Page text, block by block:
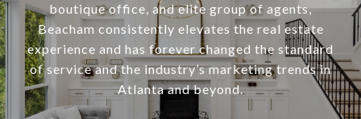
boutique office, and elite group of agents,
Beacham consistently elevates the real estate
experience and has forever changed the standard
of service and the industry’s marketing trends in
Atlanta and beyond.